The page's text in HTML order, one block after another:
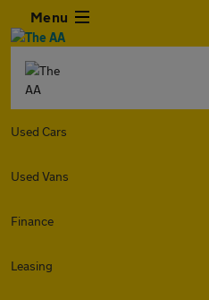
Menu
Used Cars
Used Vans
Finance
Leasing